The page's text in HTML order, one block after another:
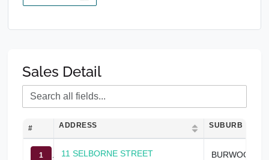
Sales Detail
# ADDRESS SUBURB
1 11 SELBORNE STREET BURWOOD